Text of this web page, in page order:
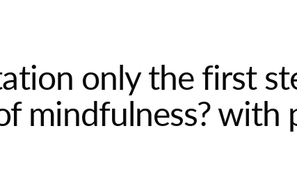
only the first
mindfulness? with